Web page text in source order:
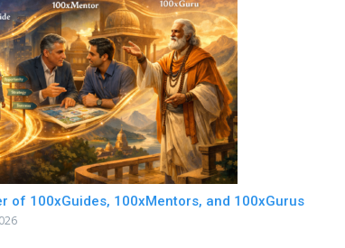
of 100xGuides, 100xMentors, and 100xGurus